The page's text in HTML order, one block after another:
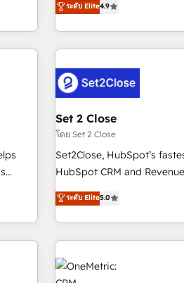
we are part of the most
both hold Onboarding
into complex business
got and make sure you
website in HubSpot or
G-Cloud 14 CCS (Crown
meaning we've been
the CCS, which means we
companies as well the other
services: - HubSpot implementation - HubSpot CMS
website build We can do lots of things. But everything we
business more efficiently - Build stronger relationships with
customers - Make better decisions with data - Find a new
ระดับ Elite4.9
🤖
Set 2 Close
โดย Set 2 Close
Set2Close, HubSpot’s
HubSpot CRM and
to boost B2B sales and growth. As a top
Partner, we specialize in
Our experts design,
enhance user experience,
sales, marketing, and
refinement, we streamline
ระดับ Elite5.0